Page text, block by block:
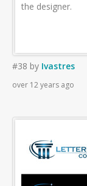
the designer.
#38 by Ivastres
over 12 years ago